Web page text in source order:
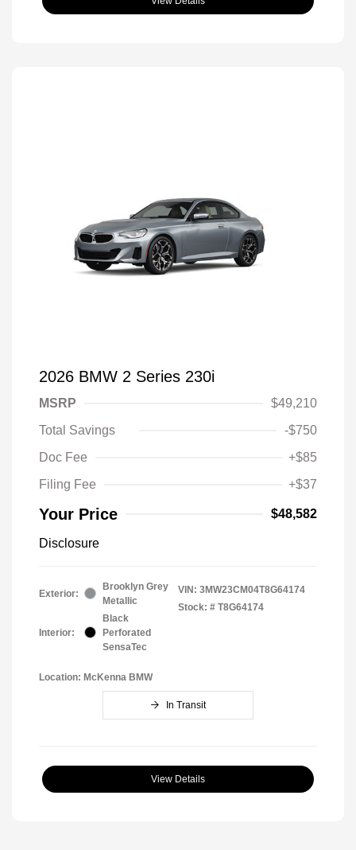
2026 BMW 2 Series 230i
MSRP
$49,210
Total Savings
-$750
Doc Fee
+$85
Filing Fee
+$37
Your Price $48,582
Disclosure
Exterior:
Brooklyn Grey
Metallic
Interior:
Black
Perforated
SensaTec
VIN: 3MW23CM04T8G64174
Stock: # T8G64174
Location: McKenna BMW
In Transit
View Details